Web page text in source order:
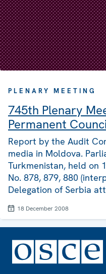
PLENARY MEETING
745th Plenary
Permanent
Report by the Audit
media in Moldova.
Turkmenistan, held on
No. 878, 879, 880
Delegation of Serbia
18 December 2008